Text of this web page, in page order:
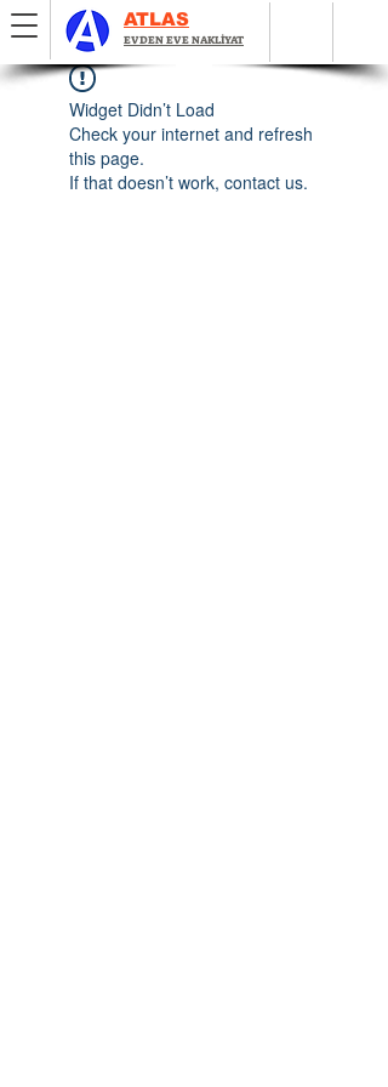
ATLAS
EVDEN EVE NAKLİYAT
Widget Didn’t Load
Check your internet and refresh
this page.
If that doesn’t work, contact us.